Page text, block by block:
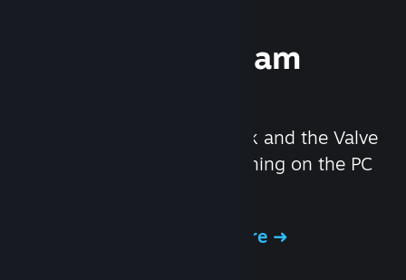
Experience Steam
We created the Steam Deck and the Valve
Index headset to make gaming on the PC
Experience Steam Hardware